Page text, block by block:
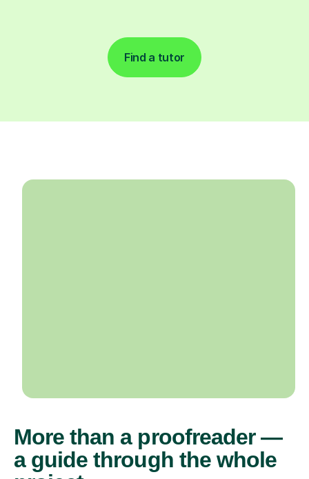
Find a tutor
More than a proofreader —
a guide through the whole